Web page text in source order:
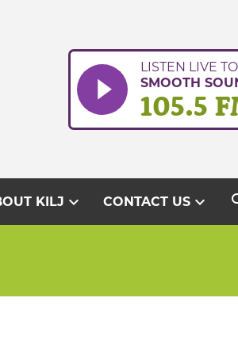
LISTEN LIVE TO
SMOOTH
105.5
KILJ expand_more CONTACT USexpand_more